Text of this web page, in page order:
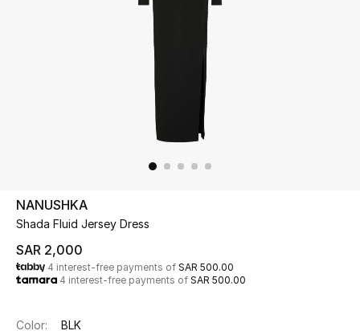
Kids
Home
NANUSHKA
Shada Fluid Jersey Dress
SAR 2,000
4 interest-free payments of SAR 500.00
4 interest-free payments of SAR 500.00
Color: BLK